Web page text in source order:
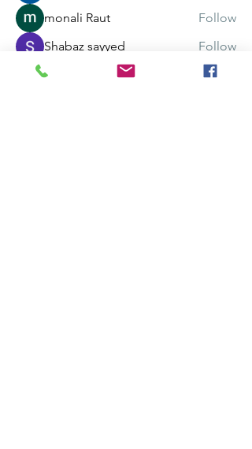
monali Raut
Follow
Shabaz sayyed
Follow
pratiksha
Follow